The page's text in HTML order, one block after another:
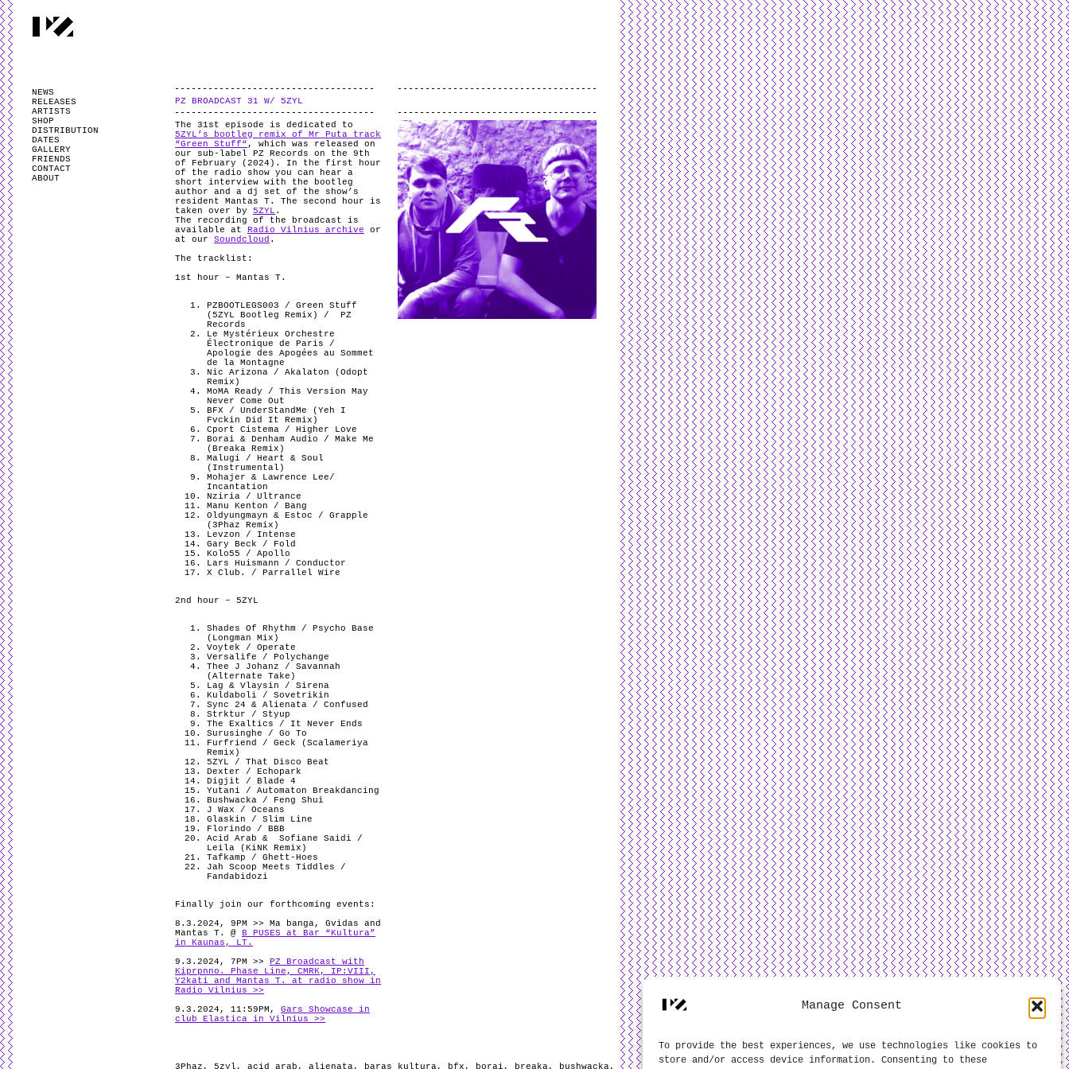
Manage Consent
To provide the best experiences, we use technologies like cookies to
store and/or access device information. Consenting to these
NEWS
RELEASES
ARTISTS
SHOP
DISTRIBUTION
DATES
GALLERY
FRIENDS
CONTACT
ABOUT
PZ BROADCAST 31 W/ 5ZYL
The 31st episode is dedicated to
5ZYL’s bootleg remix of Mr Puta track
“Green Stuff“ , which was released on
our sub-label PZ Records on the 9th
of February (2024). In the first hour
of the radio show you can hear a
short interview with the bootleg
author and a dj set of the show’s
resident Mantas T. The second hour is
taken over by 5ZYL .
The recording of the broadcast is
available at
Radio Vilnius archive or
at our Soundcloud .
The tracklist:
1st hour – Mantas T.
PZBOOTLEGS003 / Green Stuff
(5ZYL Bootleg Remix) /
PZ
Records
Le Mystérieux Orchestre
Électronique de Paris /
Apologie des Apogées au Sommet
de la Montagne
Nic Arizona / Akalaton (Odopt
Remix)
MoMA Ready / This Version May
Never Come Out
BFX / UnderStandMe (Yeh I
Fvckin Did It Remix)
Cport Cistema / Higher Love
Borai & Denham Audio / Make Me
(Breaka Remix)
Malugi / Heart & Soul
(Instrumental)
Mohajer & Lawrence Lee/
Incantation
Nziria / Ultrance
Manu Kenton / Bang
Oldyungmayn & Estoc / Grapple
(3Phaz Remix)
Levzon / Intense
Gary Beck / Fold
Kolo55 / Apollo
Lars Huismann / Conductor
X Club. / Parrallel Wire
2nd hour – 5ZYL
Shades Of Rhythm / Psycho Base
(Longman Mix)
Voytek / Operate
Versalife / Polychange
Thee J Johanz / Savannah
(Alternate Take)
Lag & Vlaysin / Sirena
Kuldaboli / Sovetrikin
Sync 24 & Alienata / Confused
Strktur / Styup
The Exaltics / It Never Ends
Surusinghe / Go To
Furfriend / Geck (Scalameriya
Remix)
5ZYL / That Disco Beat
Dexter / Echopark
Digjit / Blade 4
Yutani / Automaton Breakdancing
Bushwacka / Feng Shui
J Wax / Oceans
Glaskin / Slim Line
Florindo / BBB
Acid Arab & Sofiane Saidi /
Leila (KiNK Remix)
Tafkamp / Ghett-Hoes
Jah Scoop Meets Tiddles /
Fandabidozi
Finally join our forthcoming events:
8.3.2024, 9PM >> Ma banga, Gvidas and
Mantas T. @
B PUSES at Bar “Kultura”
in Kaunas, LT.
9.3.2024, 7PM >>
PZ Broadcast with
Kiprpnno. Phase Line, CMRK, IP:VIII,
Y2kati and Mantas T. at radio show in
Radio Vilnius >>
9.3.2024, 11:59PM, Gars Showcase in
club Elastica in Vilnius >>
3Phaz , 5zyl , acid arab , alienata, baras kultura, bfx , borai , breaka, bushwacka,